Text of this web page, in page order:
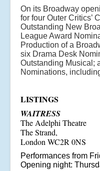
On its Broadway
for four Outer Critics’
Outstanding New
League Award
Production of a
six Drama Desk
Outstanding Musical;
Nominations,
LISTINGS
WAITRESS
The Adelphi Theatre
The Strand,
London WC2R 0NS
Performances from
Opening night: